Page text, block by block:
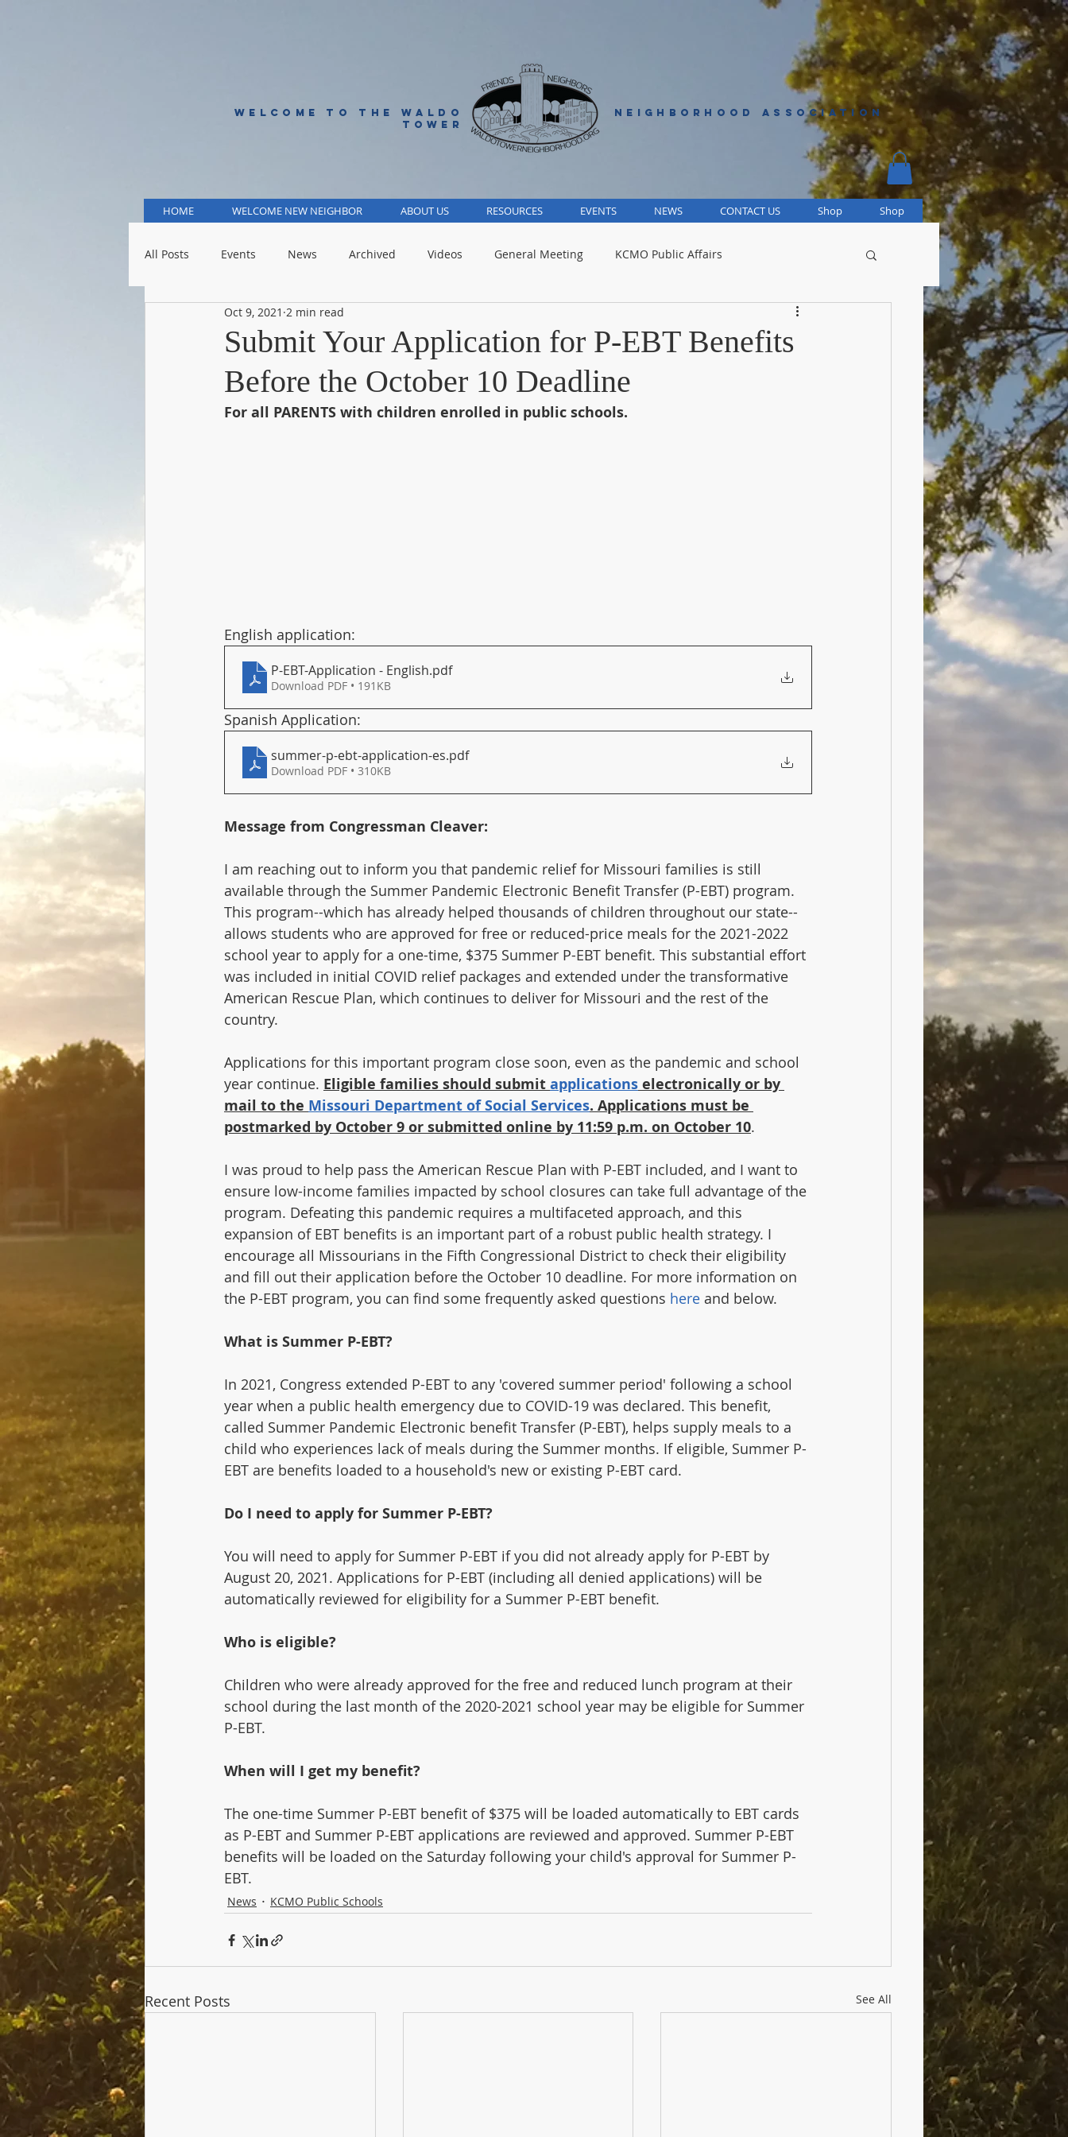
WELCOME TO THE WALDO
TOWER
NEIGHBORHOOD ASSOCIATION
HOME WELCOME NEW NEIGHBOR ABOUT US RESOURCES EVENTS NEWS CONTACT US Shop Shop
All Posts Events News Archived Videos General Meeting KCMO Public Affairs
KCMO Public Schools KCMO Parks
Submit Your Application for P-EBT Benefits
Before the October 10 Deadline
Oct 9, 2021 2 min read
For all PARENTS with children enrolled in public schools.
English application:
P-EBT-Application - English.pdf
Download PDF • 191KB
Spanish Application:
summer-p-ebt-application-es.pdf
Download PDF • 310KB
Message from Congressman Cleaver:
I am reaching out to inform you that pandemic relief for Missouri families is still
available through the Summer Pandemic Electronic Benefit Transfer (P-EBT) program.
This program--which has already helped thousands of children throughout our state--
allows students who are approved for free or reduced-price meals for the 2021-2022
school year to apply for a one-time, $375 Summer P-EBT benefit. This substantial effort
was included in initial COVID relief packages and extended under the transformative
American Rescue Plan, which continues to deliver for Missouri and the rest of the
country.
Applications for this important program close soon, even as the pandemic and school
year continue. Eligible families should submit applications electronically or by
mail to the Missouri Department of Social Services. Applications must be
postmarked by October 9 or submitted online by 11:59 p.m. on October 10.
I was proud to help pass the American Rescue Plan with P-EBT included, and I want to
ensure low-income families impacted by school closures can take full advantage of the
program. Defeating this pandemic requires a multifaceted approach, and this
expansion of EBT benefits is an important part of a robust public health strategy. I
encourage all Missourians in the Fifth Congressional District to check their eligibility
and fill out their application before the October 10 deadline. For more information on
the P-EBT program, you can find some frequently asked questions here and below.
What is Summer P-EBT?
In 2021, Congress extended P-EBT to any 'covered summer period' following a school
year when a public health emergency due to COVID-19 was declared. This benefit,
called Summer Pandemic Electronic benefit Transfer (P-EBT), helps supply meals to a
child who experiences lack of meals during the Summer months. If eligible, Summer P-
EBT are benefits loaded to a household's new or existing P-EBT card.
Do I need to apply for Summer P-EBT?
You will need to apply for Summer P-EBT if you did not already apply for P-EBT by
August 20, 2021. Applications for P-EBT (including all denied applications) will be
automatically reviewed for eligibility for a Summer P-EBT benefit.
Who is eligible?
Children who were already approved for the free and reduced lunch program at their
school during the last month of the 2020-2021 school year may be eligible for Summer
P-EBT.
When will I get my benefit?
The one-time Summer P-EBT benefit of $375 will be loaded automatically to EBT cards
as P-EBT and Summer P-EBT applications are reviewed and approved. Summer P-EBT
benefits will be loaded on the Saturday following your child's approval for Summer P-
EBT.
News KCMO Public Schools
Recent Posts See All